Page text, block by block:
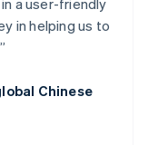
a user-friendly
in helping us to
Chinese